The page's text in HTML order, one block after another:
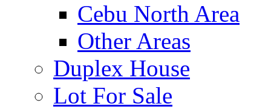
Cebu North Area
Other Areas
Duplex House
Lot For Sale